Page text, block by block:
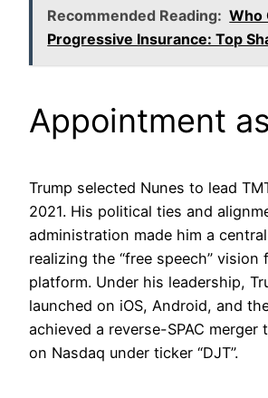
Recommended Reading: Who
Progressive Insurance: Top
Appointment
Trump selected Nunes to lead
2021. His political ties and
administration made him a
realizing the “free speech” vision
platform. Under his leadership,
launched on iOS, Android, and
achieved a reverse-SPAC
on Nasdaq under ticker “DJT”.